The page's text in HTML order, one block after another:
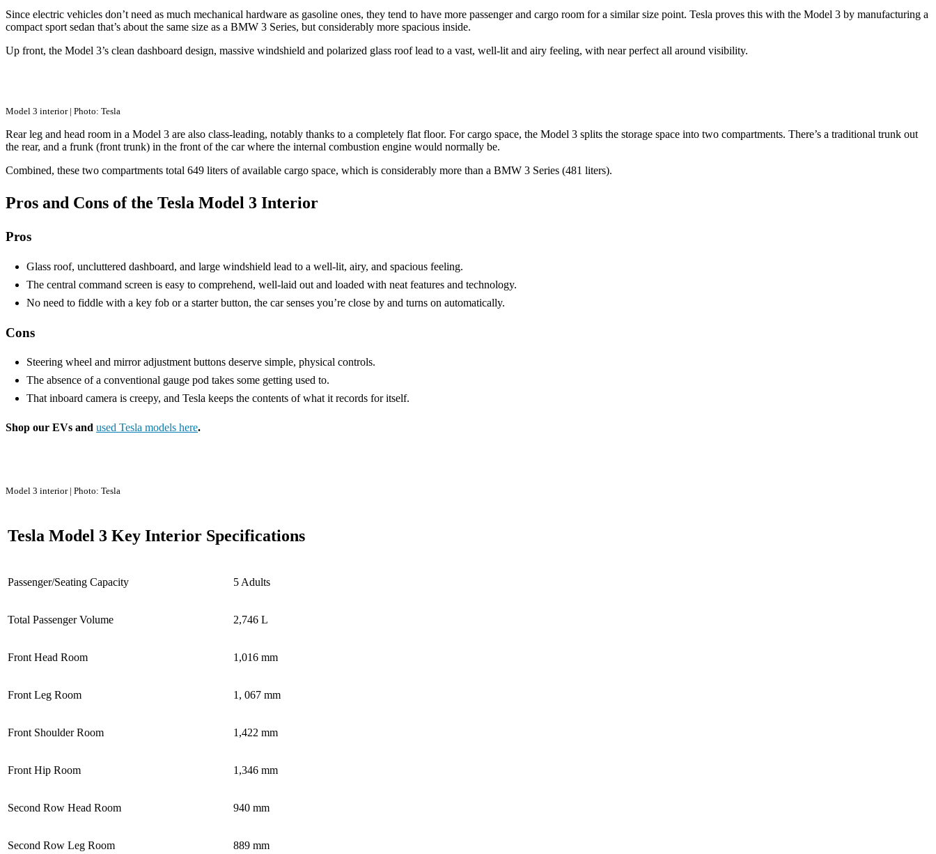
Since electric vehicles don’t need as much mechanical hardware as gasoline ones, they tend to have more passenger and cargo room for a similar size point. Tesla proves this with the Model 3 by manufacturing a
compact sport sedan that’s about the same size as a BMW 3 Series, but considerably more spacious inside.
Up front, the Model 3’s clean dashboard design, massive windshield and polarized glass roof lead to a vast, well-lit and airy feeling, with near perfect all around visibility.
Model 3 interior | Photo: Tesla
Rear leg and head room in a Model 3 are also class-leading, notably thanks to a completely flat floor. For cargo space, the Model 3 splits the storage space into two compartments. There’s a traditional trunk out
the rear, and a frunk (front trunk) in the front of the car where the internal combustion engine would normally be.
Combined, these two compartments total 649 liters of available cargo space, which is considerably more than a BMW 3 Series (481 liters).
Pros and Cons of the Tesla Model 3 Interior
Pros
Glass roof, uncluttered dashboard, and large windshield lead to a well-lit, airy, and spacious feeling.
The central command screen is easy to comprehend, well-laid out and loaded with neat features and technology.
No need to fiddle with a key fob or a starter button, the car senses you’re close by and turns on automatically.
Cons
Steering wheel and mirror adjustment buttons deserve simple, physical controls.
The absence of a conventional gauge pod takes some getting used to.
That inboard camera is creepy, and Tesla keeps the contents of what it records for itself.
Shop our EVs and used Tesla models here.
Model 3 interior | Photo: Tesla
Tesla Model 3 Key Interior Specifications
Passenger/Seating Capacity 5 Adults
Total Passenger Volume 2,746 L
Front Head Room 1,016 mm
Front Leg Room 1, 067 mm
Front Shoulder Room 1,422 mm
Front Hip Room 1,346 mm
Second Row Head Room 940 mm
Second Row Leg Room 889 mm